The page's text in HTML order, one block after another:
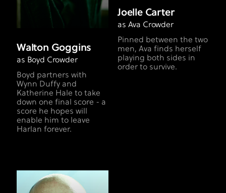
Walton Goggins
as Boyd Crowder
Boyd partners with
Wynn Duffy and
Katherine Hale to take
down one final score - a
score he hopes will
enable him to leave
Harlan forever.
Joelle Carter
as Ava Crowder
Pinned between the two
men, Ava finds herself
playing both sides in
order to survive.